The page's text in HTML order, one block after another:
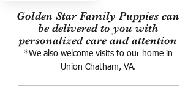
Golden Star Family Puppies can
be delivered to you with
personalized care and attention
*We also welcome visits to our home in
Union Chatham, VA.